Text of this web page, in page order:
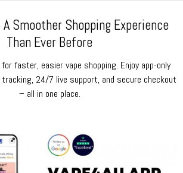
A Smoother Shopping Experience
Than Ever Before
for faster, easier vape shopping. Enjoy app-only
24/7 live support, and secure checkout
– all in one place.